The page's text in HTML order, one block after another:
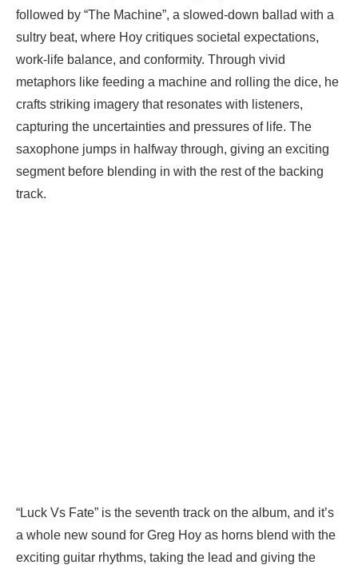
followed by “The Machine”, a slowed-down ballad with a
sultry beat, where Hoy critiques societal expectations,
work-life balance, and conformity. Through vivid
metaphors like feeding a machine and rolling the dice, he
crafts striking imagery that resonates with listeners,
capturing the uncertainties and pressures of life. The
saxophone jumps in halfway through, giving an exciting
segment before blending in with the rest of the backing
track.
“Luck Vs Fate” is the seventh track on the album, and it’s
a whole new sound for Greg Hoy as horns blend with the
exciting guitar rhythms, taking the lead and giving the